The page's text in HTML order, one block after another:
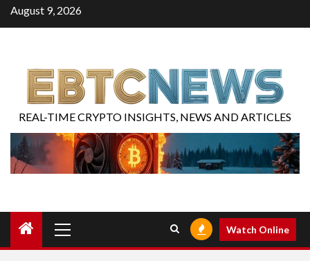
August 9, 2026
REAL-TIME CRYPTO INSIGHTS, NEWS AND ARTICLES
Watch Online